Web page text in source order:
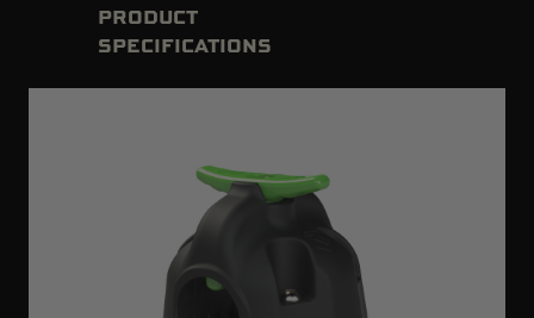
PRODUCT
SPECIFICATIONS